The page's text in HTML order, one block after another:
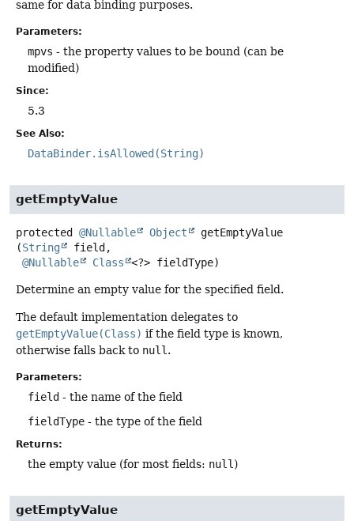
same for data binding purposes.
Parameters:
mpvs - the property values to be bound (can be
modified)
Since:
5.3
See Also:
DataBinder.isAllowed(String)
getEmptyValue
protected @Nullable Object
getEmptyValue
(String
field,
@Nullable
Class <?> fieldType)
Determine an empty value for the specified field.
The default implementation delegates to
getEmptyValue(Class) if the field type is known,
otherwise falls back to null.
Parameters:
field - the name of the field
fieldType - the type of the field
Returns:
the empty value (for most fields: null )
getEmptyValue